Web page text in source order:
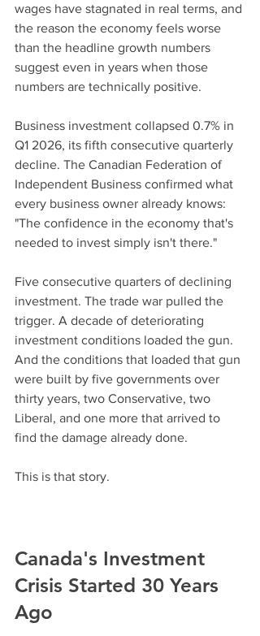
wages have stagnated in real terms, and
the reason the economy feels worse
than the headline growth numbers
suggest even in years when those
numbers are technically positive.
Business investment collapsed 0.7% in
Q1 2026, its fifth consecutive quarterly
decline. The Canadian Federation of
Independent Business confirmed what
every business owner already knows:
"The confidence in the economy that's
needed to invest simply isn't there."
Five consecutive quarters of declining
investment. The trade war pulled the
trigger. A decade of deteriorating
investment conditions loaded the gun.
And the conditions that loaded that gun
were built by five governments over
thirty years, two Conservative, two
Liberal, and one more that arrived to
find the damage already done.
This is that story.
Canada's Investment
Crisis Started 30 Years
Ago